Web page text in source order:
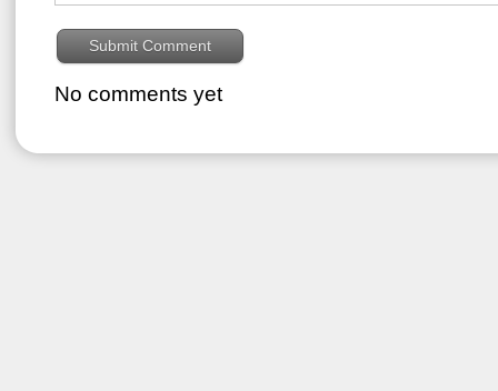
No comments yet